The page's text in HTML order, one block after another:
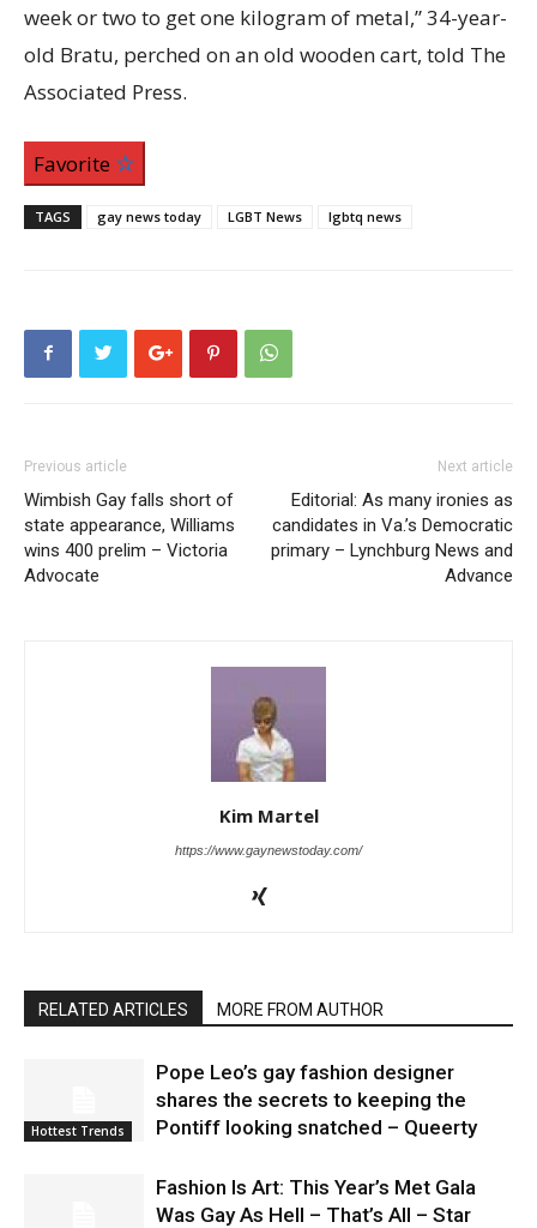
week or two to get one kilogram of metal,” 34-year-
old Bratu, perched on an old wooden cart, told The
Associated Press.
Favorite
TAGS gay news today LGBT News lgbtq news
Previous article
Wimbish Gay falls short of
state appearance, Williams
wins 400 prelim – Victoria
Advocate
Next article
Editorial: As many ironies as
candidates in Va.’s Democratic
primary – Lynchburg News and
Advance
Kim Martel
https://www.gaynewstoday.com/
RELATED ARTICLES MORE FROM AUTHOR
Hottest Trends
Pope Leo’s gay fashion designer
shares the secrets to keeping the
Pontiff looking snatched – Queerty
Fashion Is Art: This Year’s Met Gala
Was Gay As Hell – That’s All – Star